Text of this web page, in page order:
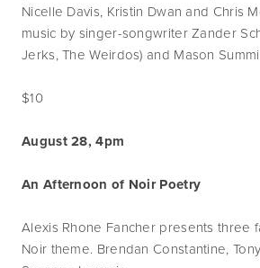
Nicelle Davis, Kristin Dwan and Chris
music by singer-songwriter Zander
Jerks, The Weirdos) and Mason
$10
August 28, 4pm
An Afternoon of Noir Poetry
Alexis Rhone Fancher presents three
Noir theme. Brendan Constantine,